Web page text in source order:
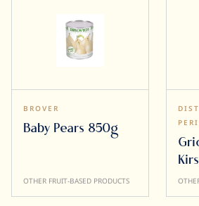
BROVER
Baby Pears 850g
OTHER FRUIT-BASED PRODUCTS